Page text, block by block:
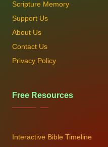
Scripture Memory
Support Us
About Us
Contact Us
Privacy Policy
Free Resources
Interactive Bible Timeline